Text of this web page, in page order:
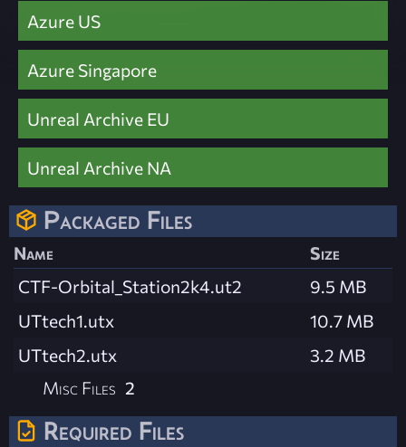
Azure US
Azure Singapore
Unreal Archive EU
Unreal Archive NA
Packaged Files
Name
Size
CTF-Orbital_Station2k4.ut2
9.5 MB
UTtech1.utx
10.7 MB
UTtech2.utx
3.2 MB
Misc Files 2
Required Files